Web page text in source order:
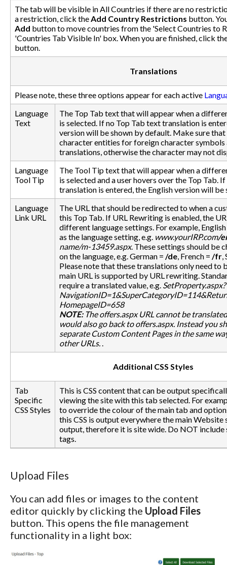
The tab will be visible in All Countries if there are no
a restriction, click theAdd Country Restrictions button.
Add button to move countries from the 'Select Countries to
'Countries Tab Visible In' box. When you are finished, click
button.
Translations
Please note, these three options appear for each active
Language
Text
The Top Tab text that will appear when a
is selected. If no Top Tab text translation is
version will be shown by default. Make sure
character entities for foreign character symbols
translations, otherwise the character may not
Language
Tool Tip
The Tool Tip text that will appear when a
is selected and a user hovers over the Top Tab.
translation is entered, the English version will
Language
Link URL
The URL that should be redirected to when a
this Top Tab. If URL Rewriting is enabled, the
different language settings. For example,
as the language setting, e.g. www.yourIRP.com/
name/m-13459.aspx. These settings should be
on the language, e.g. German = /de, French = /fr,
Please note that these translations only need to
main URL is supported by URL rewriting.
require a translated value, e.g. SetProperty.aspx?
HomepageID=658
NOTE:Theoffers.aspxURL cannot be
would also go back tooffers.aspx. Instead you
separate Custom Content Pages in the same
other URLs..
Additional CSS Styles
Tab
Specific
CSS Styles
This is CSS content that can be output
viewing the site with this tab selected. For
to override the colour of the main tab and
this CSS is output everywhere the main Website
output, therefore it is site wide. Do NOT include
tags.
Upload Files
You can add files or images to the content
editor quickly by clicking the Upload Files
button. This opens the file management
functionality in a light box: